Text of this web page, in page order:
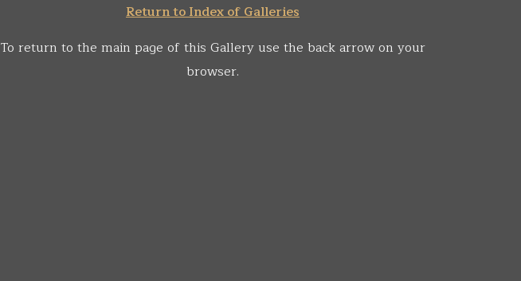
Return to Index of Galleries
To return to the main page of this Gallery use the back arrow on your
browser.